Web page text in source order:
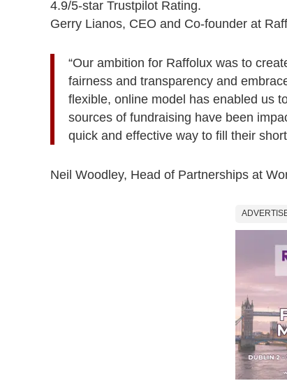
4.9/5-star Trustpilot Rating.
Gerry Lianos, CEO and Co-founder at
“Our ambition for Raffolux was to
fairness and transparency and
flexible, online model has enabled us
sources of fundraising have been
quick and effective way to fill their
Neil Woodley, Head of Partnerships at